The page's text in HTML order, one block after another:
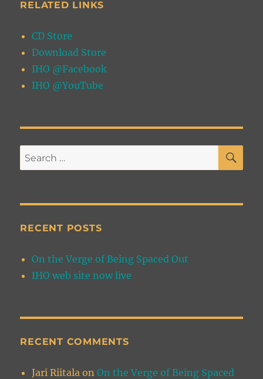
RELATED LINKS
CD Store
Download Store
IHO @Facebook
IHO @YouTube
Search
for:
RECENT POSTS
On the Verge of Being Spaced Out
IHO web site now live
RECENT COMMENTS
Jari Riitala onOn the Verge of Being Spaced